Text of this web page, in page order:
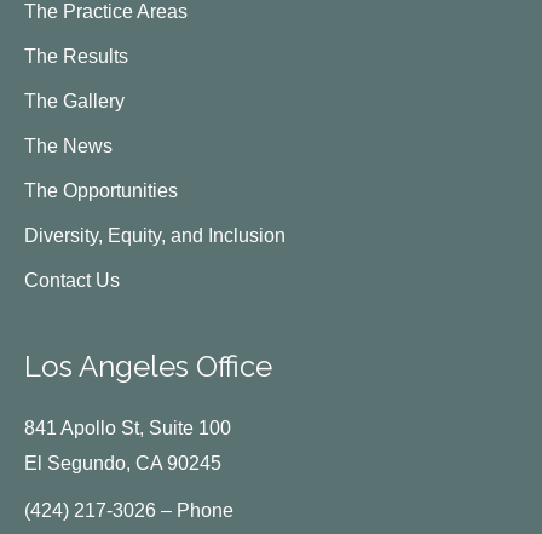
The Practice Areas
The Results
The Gallery
The News
The Opportunities
Diversity, Equity, and Inclusion
Contact Us
Los Angeles Office
841 Apollo St, Suite 100
El Segundo, CA 90245
(424) 217-3026 – Phone